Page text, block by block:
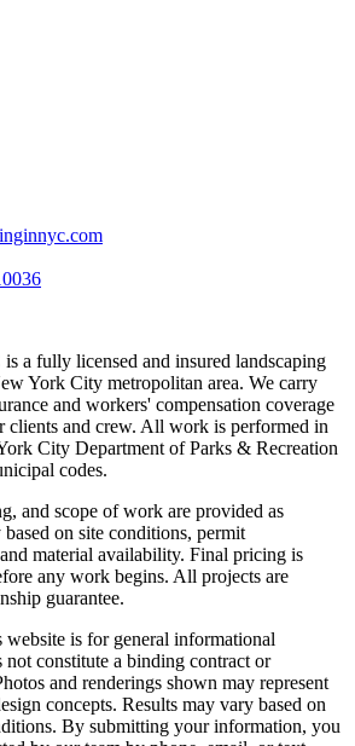
is a fully licensed and insured landscaping
York City metropolitan area. We carry
and workers' compensation coverage
clients and crew. All work is performed in
City Department of Parks & Recreation
codes.
and scope of work are provided as
on site conditions, permit
material availability. Final pricing is
any work begins. All projects are
guarantee.
is for general informational
not constitute a binding contract or
and renderings shown may represent
concepts. Results may vary based on
By submitting your information, you